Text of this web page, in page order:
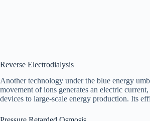
Reverse Electrodialysis
Another technology under the blue energy
movement of ions generates an electric
devices to large-scale energy production. Its